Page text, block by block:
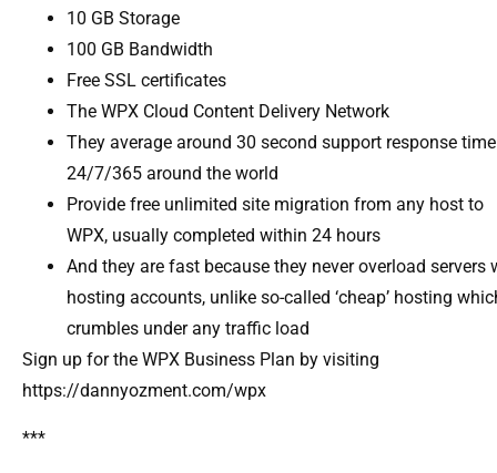
10 GB Storage
100 GB Bandwidth
Free SSL certificates
The WPX Cloud Content Delivery Network
They average around 30 second support response time
24/7/365 around the world
Provide free unlimited site migration from any host to
WPX, usually completed within 24 hours
And they are fast because they never overload servers
hosting accounts, unlike so-called ‘cheap’ hosting
crumbles under any traffic load
Sign up for the WPX Business Plan by visiting
https://dannyozment.com/wpx
***